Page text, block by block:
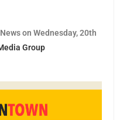
on Wednesday, 20th
Group